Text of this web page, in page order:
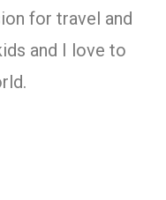
for travel and
and I love to